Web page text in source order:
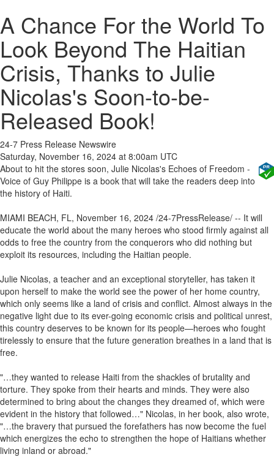
A Chance For the World To
Look Beyond The Haitian
Crisis, Thanks to Julie
Nicolas's Soon-to-be-
Released Book!
24-7 Press Release Newswire
Saturday, November 16, 2024 at 8:00am UTC
About to hit the stores soon, Julie Nicolas's Echoes of Freedom -
Voice of Guy Philippe is a book that will take the readers deep into
the history of Haiti.
MIAMI BEACH, FL, November 16, 2024 /24-7PressRelease/ -- It will
educate the world about the many heroes who stood firmly against all
odds to free the country from the conquerors who did nothing but
exploit its resources, including the Haitian people.
Julie Nicolas, a teacher and an exceptional storyteller, has taken it
upon herself to make the world see the power of her home country,
which only seems like a land of crisis and conflict. Almost always in the
negative light due to its ever-going economic crisis and political unrest,
this country deserves to be known for its people—heroes who fought
tirelessly to ensure that the future generation breathes in a land that is
free.
"…they wanted to release Haiti from the shackles of brutality and
torture. They spoke from their hearts and minds. They were also
determined to bring about the changes they dreamed of, which were
evident in the history that followed…" Nicolas, in her book, also wrote,
"…the bravery that pursued the forefathers has now become the fuel
which energizes the echo to strengthen the hope of Haitians whether
living inland or abroad."